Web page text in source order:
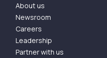
About us
Newsroom
Careers
Leadership
Partner with us